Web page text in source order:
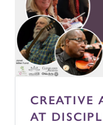
CREATIVE
AT